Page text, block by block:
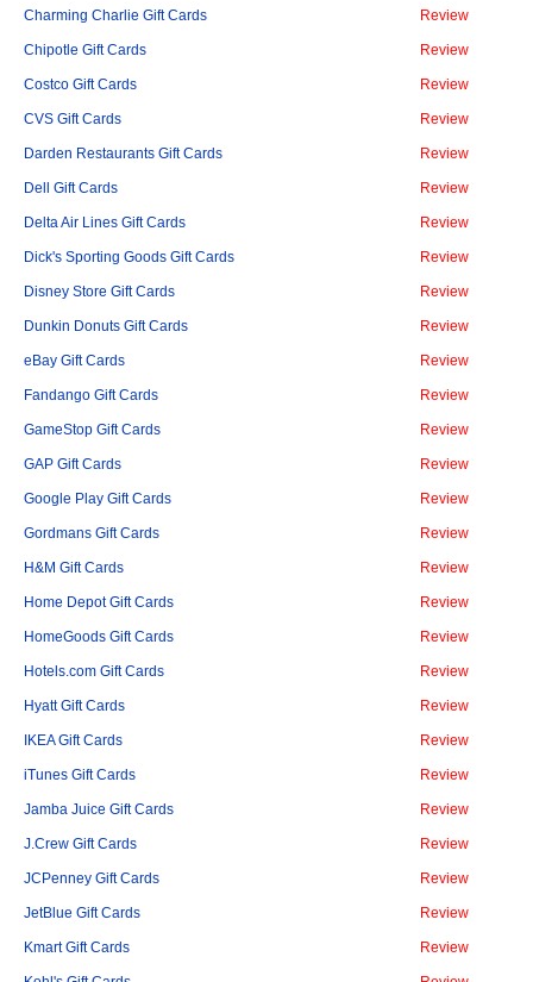
Charming Charlie Gift Cards Review
Chipotle Gift Cards Review
Costco Gift Cards Review
CVS Gift Cards Review
Darden Restaurants Gift Cards Review
Dell Gift Cards Review
Delta Air Lines Gift Cards Review
Dick's Sporting Goods Gift Cards Review
Disney Store Gift Cards Review
Dunkin Donuts Gift Cards Review
eBay Gift Cards Review
Fandango Gift Cards Review
GameStop Gift Cards Review
GAP Gift Cards Review
Google Play Gift Cards Review
Gordmans Gift Cards Review
H&M Gift Cards Review
Home Depot Gift Cards Review
HomeGoods Gift Cards Review
Hotels.com Gift Cards Review
Hyatt Gift Cards Review
IKEA Gift Cards Review
iTunes Gift Cards Review
Jamba Juice Gift Cards Review
J.Crew Gift Cards Review
JCPenney Gift Cards Review
JetBlue Gift Cards Review
Kmart Gift Cards Review